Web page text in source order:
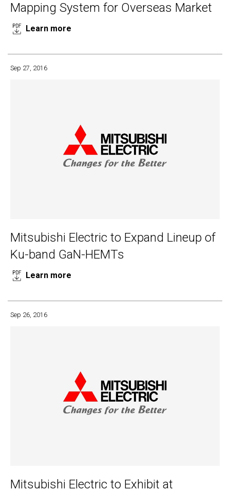
Mapping System for Overseas Market
Learn more
Sep 27, 2016
Mitsubishi Electric to Expand Lineup of
Ku-band GaN-HEMTs
Learn more
Sep 26, 2016
Mitsubishi Electric to Exhibit at